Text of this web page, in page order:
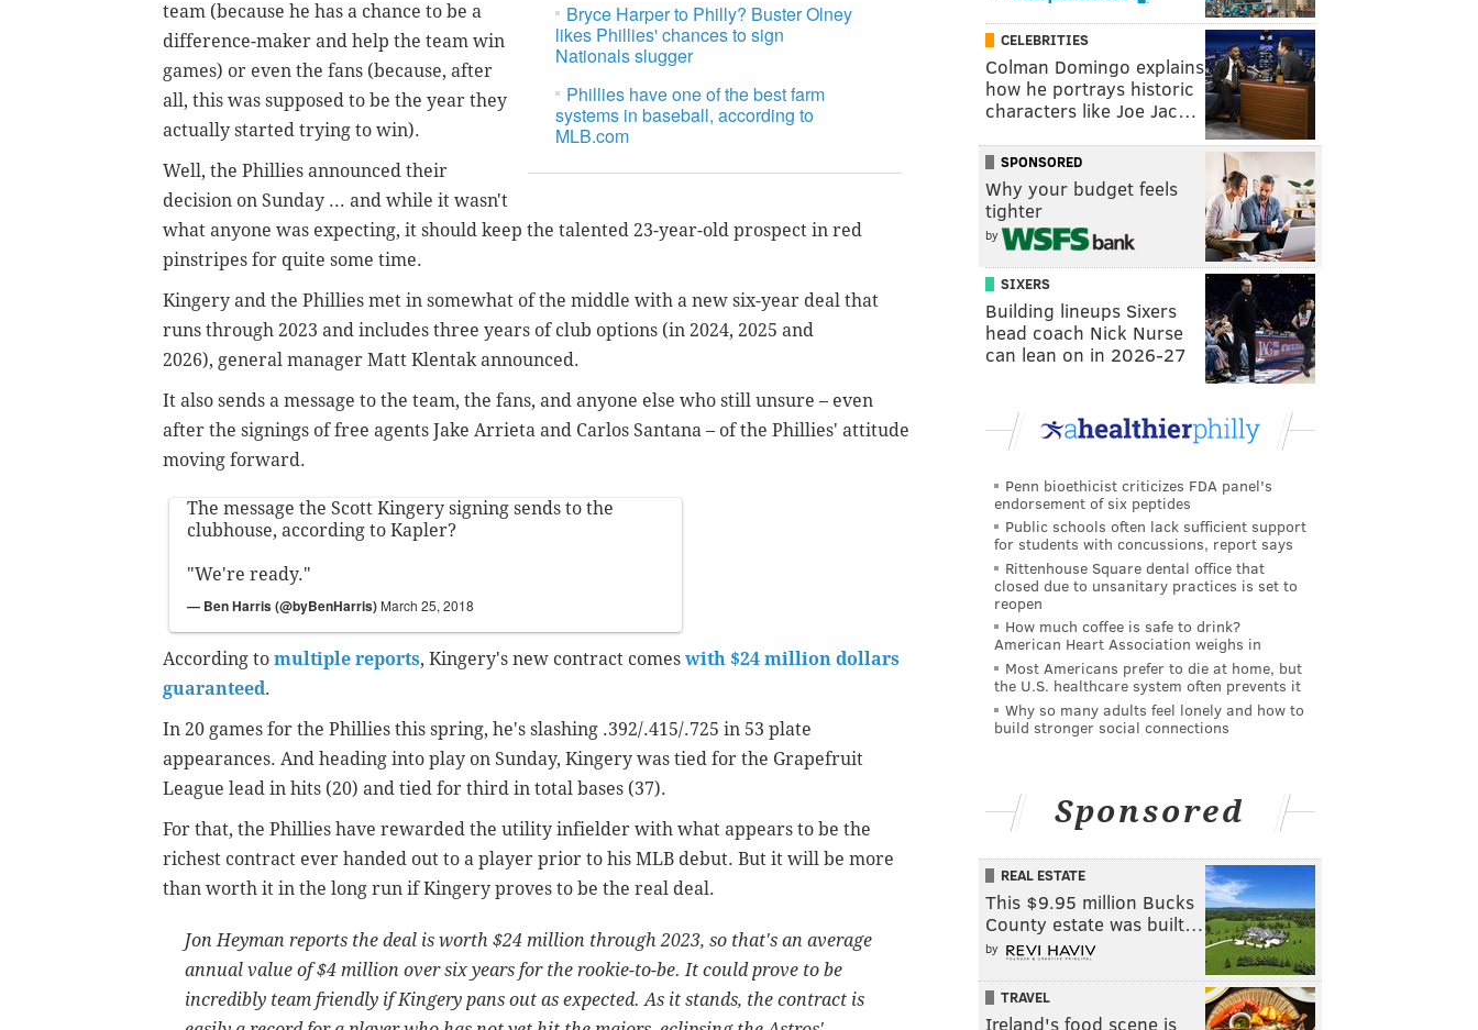
Bryce Harper to Philly? Buster Olney
likes Phillies' chances to sign
Nationals slugger
Phillies have one of the best farm
systems in baseball, according to
MLB.com
team (because he has a chance to be a
difference-maker and help the team win
games) or even the fans (because, after
all, this was supposed to be the year they
actually started trying to win).
Well, the Phillies announced their
decision on Sunday ... and while it wasn't
what anyone was expecting, it should keep the talented 23-year-old prospect in red
pinstripes for quite some time.
Kingery and the Phillies met in somewhat of the middle with a new six-year deal that
runs through 2023 and includes three years of club options (in 2024, 2025 and
2026), general manager Matt Klentak announced.
It also sends a message to the team, the fans, and anyone else who still unsure – even
after the signings of free agents Jake Arrieta and Carlos Santana – of the Phillies' attitude
moving forward.
The message the Scott Kingery signing sends to the
clubhouse, according to Kapler?
"We're ready."
— Ben Harris (@byBenHarris) March 25, 2018
According to multiple reports, Kingery's new contract comes with $24 million dollars
guaranteed.
In 20 games for the Phillies this spring, he's slashing .392/.415/.725 in 53 plate
appearances. And heading into play on Sunday, Kingery was tied for the Grapefruit
League lead in hits (20) and tied for third in total bases (37).
For that, the Phillies have rewarded the utility infielder with what appears to be the
richest contract ever handed out to a player prior to his MLB debut. But it will be more
than worth it in the long run if Kingery proves to be the real deal.
Jon Heyman reports the deal is worth $24 million through 2023, so that's an average
annual value of $4 million over six years for the rookie-to-be. It could prove to be
incredibly team friendly if Kingery pans out as expected. As it stands, the contract is
CELEBRITIES
Colman Domingo explains
how he portrays historic
characters like Joe Jac…
SPONSORED
Why your budget feels
tighter
by
SIXERS
Building lineups Sixers
head coach Nick Nurse
can lean on in 2026-27
Penn bioethicist criticizes FDA panel's
endorsement of six peptides
Public schools often lack sufficient support
for students with concussions, report says
Rittenhouse Square dental office that
closed due to unsanitary practices is set to
reopen
How much coffee is safe to drink?
American Heart Association weighs in
Most Americans prefer to die at home, but
the U.S. healthcare system often prevents it
Why so many adults feel lonely and how to
build stronger social connections
Sponsored
REAL ESTATE
This $9.95 million Bucks
County estate was built…
by
TRAVEL
Ireland's food scene is